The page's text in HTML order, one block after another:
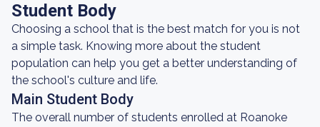
Student Body
Choosing a school that is the best match for you is not
a simple task. Knowing more about the student
population can help you get a better understanding of
the school's culture and life.
Main Student Body
The overall number of students enrolled at Roanoke